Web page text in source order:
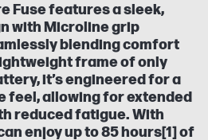
Fuse features a sleek,
with Microline grip
blending comfort
frame of only
it’s engineered for a
feel, allowing for extended
reduced fatigue. With
enjoy up to 85 hours[1] of